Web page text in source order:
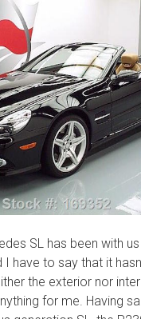
SL has been with
I have to say that it
the exterior nor
for me. Having